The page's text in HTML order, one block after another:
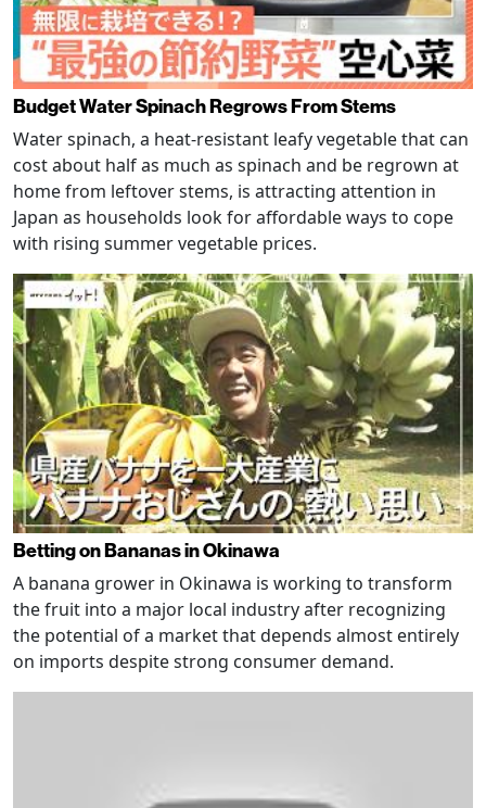
Budget Water Spinach Regrows From Stems
Water spinach, a heat-resistant leafy vegetable that can
cost about half as much as spinach and be regrown at
home from leftover stems, is attracting attention in
Japan as households look for affordable ways to cope
with rising summer vegetable prices.
Betting on Bananas in Okinawa
A banana grower in Okinawa is working to transform
the fruit into a major local industry after recognizing
the potential of a market that depends almost entirely
on imports despite strong consumer demand.